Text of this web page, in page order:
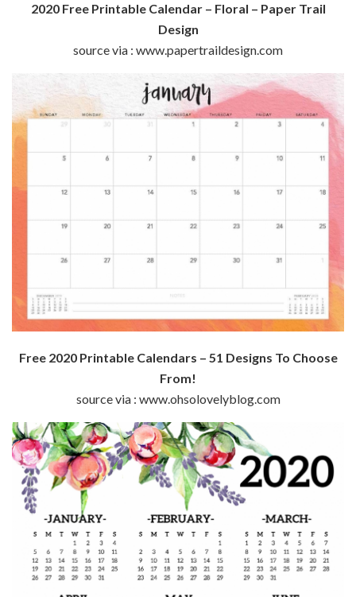
2020 Free Printable Calendar – Floral – Paper Trail
Design
source via : www.papertraildesign.com
Free 2020 Printable Calendars – 51 Designs To Choose
From!
source via : www.ohsolovelyblog.com